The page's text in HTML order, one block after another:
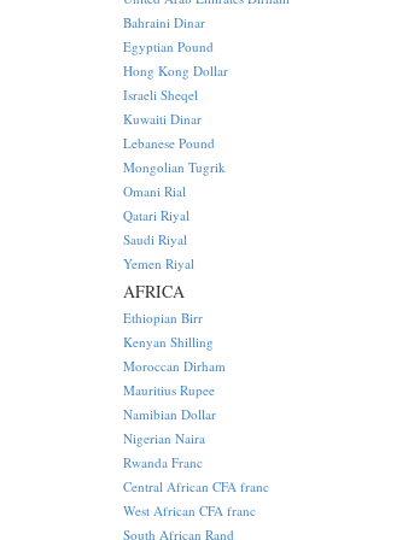
Bahraini Dinar
Egyptian Pound
Hong Kong Dollar
Israeli Sheqel
Kuwaiti Dinar
Lebanese Pound
Mongolian Tugrik
Omani Rial
Qatari Riyal
Saudi Riyal
Yemen Riyal
AFRICA
Ethiopian Birr
Kenyan Shilling
Moroccan Dirham
Mauritius Rupee
Namibian Dollar
Nigerian Naira
Rwanda Franc
Central African CFA franc
West African CFA franc
South African Rand